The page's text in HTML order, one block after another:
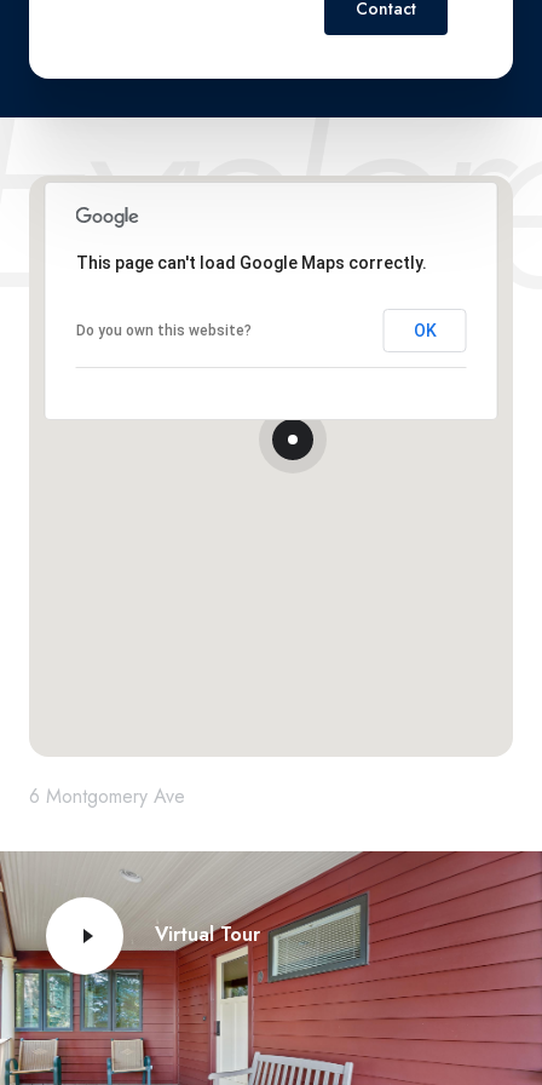
Contact
This page can't load Google Maps correctly.
Do you own this website? OK
6 Montgomery Ave
Virtual Tour